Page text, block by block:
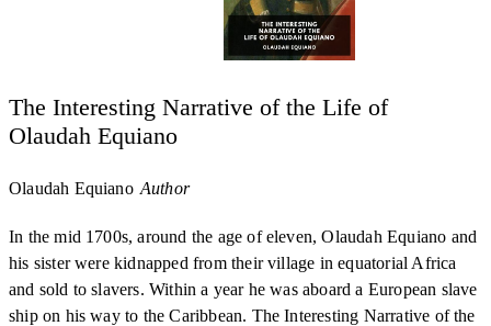
The Interesting Narrative of the Life of
Olaudah Equiano
Olaudah Equiano Author
In the mid 1700s, around the age of eleven, Olaudah Equiano and
his sister were kidnapped from their village in equatorial Africa
and sold to slavers. Within a year he was aboard a European slave
ship on his way to the Caribbean. The Interesting Narrative of the